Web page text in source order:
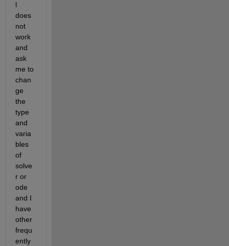
l
does
not
work
and
ask
me to
chan
ge
the
type
and
varia
bles
of
solve
r or
ode
and I
have
other
frequ
ently